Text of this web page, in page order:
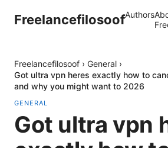
FreelancefilosoofAuthors
Freelancefilosoof › General ›
Got ultra vpn heres exactly how to
and why you might want to 2026
GENERAL
Got ultra vpn